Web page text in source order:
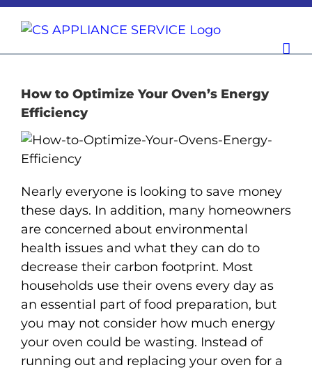
Skip
How to Optimize Your Oven’s Energy
Efficiency
Nearly everyone is looking to save money
these days. In addition, many homeowners
are concerned about environmental
health issues and what they can do to
decrease their carbon footprint. Most
households use their ovens every day as
an essential part of food preparation, but
you may not consider how much energy
your oven could be wasting. Instead of
running out and replacing your oven for a